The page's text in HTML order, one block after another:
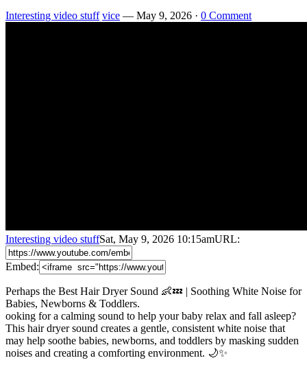
Interesting video stuff vice — May 9, 2026 · 0 Comment
Interesting video stuffSat, May 9, 2026 10:15amURL:
Embed:
Perhaps the Best Hair Dryer Sound 👶💤 | Soothing White Noise for
Babies, Newborns & Toddlers.
ooking for a calming sound to help your baby relax and fall asleep?
This hair dryer sound creates a gentle, consistent white noise that
may help soothe babies, newborns, and toddlers by masking sudden
noises and creating a comforting environment. 🌙✨